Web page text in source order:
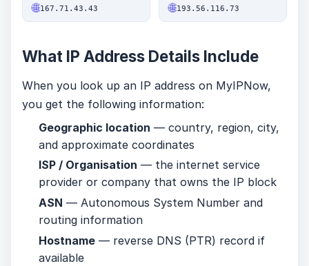
🌐167.71.43.43 🌐193.56.116.73
What IP Address Details Include
When you look up an IP address on MyIPNow,
you get the following information:
Geographic location — country, region, city,
and approximate coordinates
ISP / Organisation — the internet service
provider or company that owns the IP block
ASN — Autonomous System Number and
routing information
Hostname — reverse DNS (PTR) record if
available